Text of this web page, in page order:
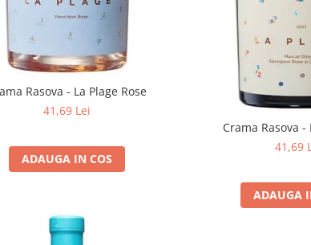
Rasova - La Plage Rose
41,69 Lei
ADAUGA IN COS
Crama Rasova -
41,69
ADAUGA